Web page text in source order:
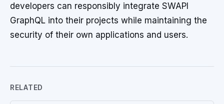
developers can responsibly integrate SWAPI
GraphQL into their projects while maintaining the
security of their own applications and users.
RELATED